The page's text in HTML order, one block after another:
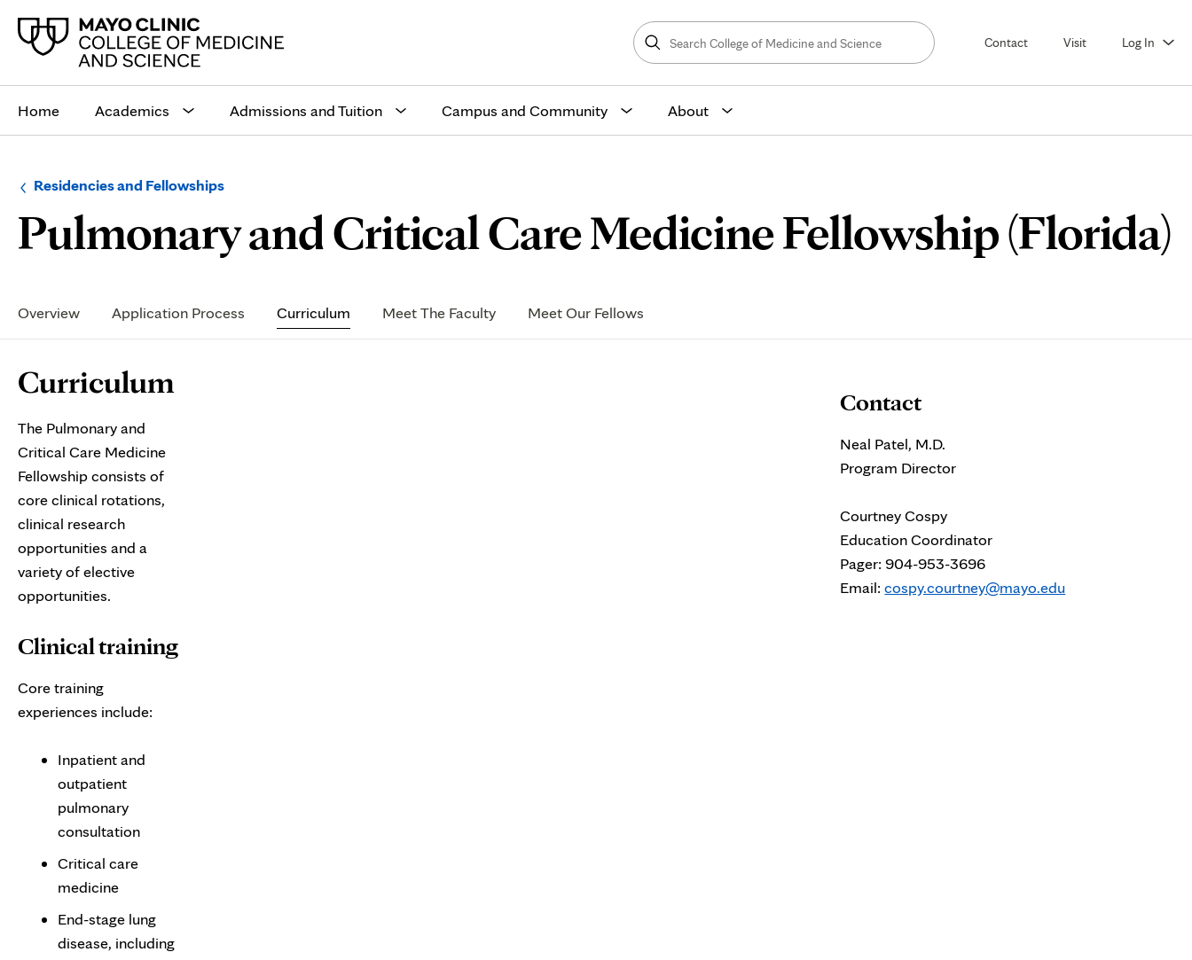
Search
College
of
Medicine
and
Search Contact Visit Log In
siteHome Academics Admissions and Tuition Campus and Community About
Browse
a
level:
Residencies and FellowshipsNavigation
the
following
sub-
Pulmonary and Critical Care Medicine Fellowship (Florida)
Navigation
Overview Application Process Curriculum Meet The Faculty Meet Our Fellows
Page
Content
Curriculum
The Pulmonary and
Critical Care Medicine
Fellowship consists of
core clinical rotations,
clinical research
opportunities and a
variety of elective
opportunities.
Clinical training
Core training
experiences include:
Inpatient and
outpatient
pulmonary
consultation
Critical care
medicine
End-stage lung
disease, including
Contact
Neal Patel, M.D.
Program Director
Courtney Cospy
Education Coordinator
Pager:904-953-3696
Email:cospy.courtney@mayo.edu